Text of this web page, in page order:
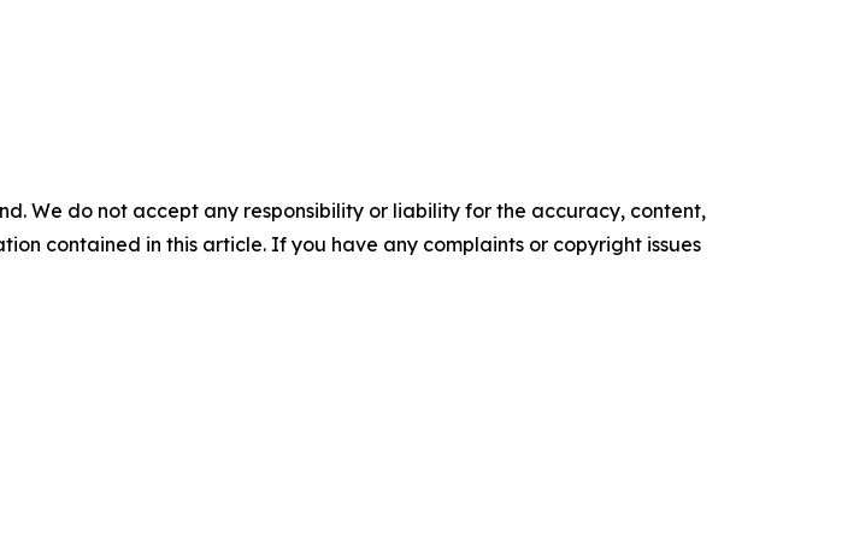
We do not accept any responsibility or liability for the accuracy, content,
contained in this article. If you have any complaints or copyright issues